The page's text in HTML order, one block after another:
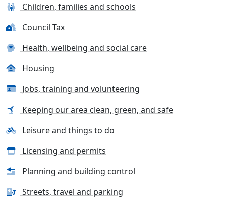
Children, families and schools
Council Tax
Health, wellbeing and social care
Housing
Jobs, training and volunteering
Keeping our area clean, green, and safe
Leisure and things to do
Licensing and permits
Planning and building control
Streets, travel and parking